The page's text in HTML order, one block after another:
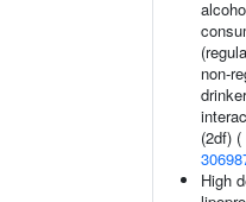
non-
(2df) (
High